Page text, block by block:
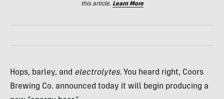
this article. Learn More
Hops, barley, and electrolytes. You heard right, Coors
Brewing Co. announced today it will begin producing a